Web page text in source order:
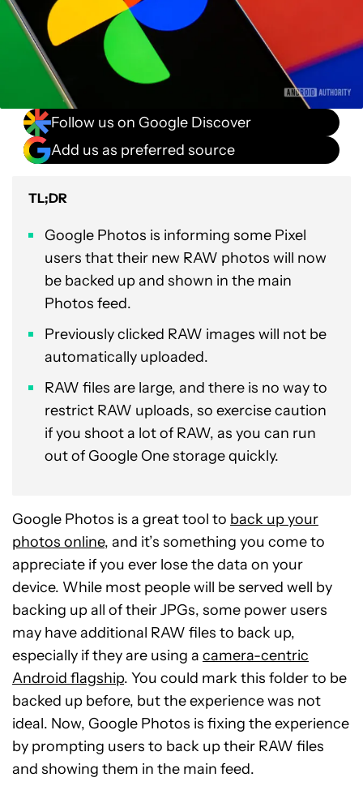
Follow us on Google Discover
Add us as preferred source
TL;DR
Google Photos is informing some Pixel
users that their new RAW photos will now
be backed up and shown in the main
Photos feed.
Previously clicked RAW images will not be
automatically uploaded.
RAW files are large, and there is no way to
restrict RAW uploads, so exercise caution
if you shoot a lot of RAW, as you can run
out of Google One storage quickly.
Google Photos is a great tool to back up your
photos online, and it’s something you come to
appreciate if you ever lose the data on your
device. While most people will be served well by
backing up all of their JPGs, some power users
may have additional RAW files to back up,
especially if they are using a camera-centric
Android flagship. You could mark this folder to be
backed up before, but the experience was not
ideal. Now, Google Photos is fixing the experience
by prompting users to back up their RAW files
and showing them in the main feed.